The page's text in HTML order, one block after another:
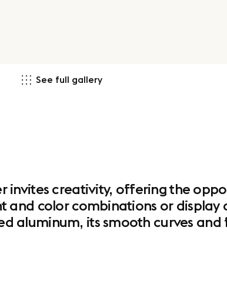
See full gallery
invites creativity, offering the
and color combinations or display
aluminum, its smooth curves